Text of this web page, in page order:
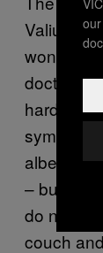
Valium
doctor.
hardest
albeit
– but,
do
couch